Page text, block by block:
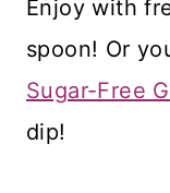
Enjoy with
spoon! Or
Sugar-Free
dip!